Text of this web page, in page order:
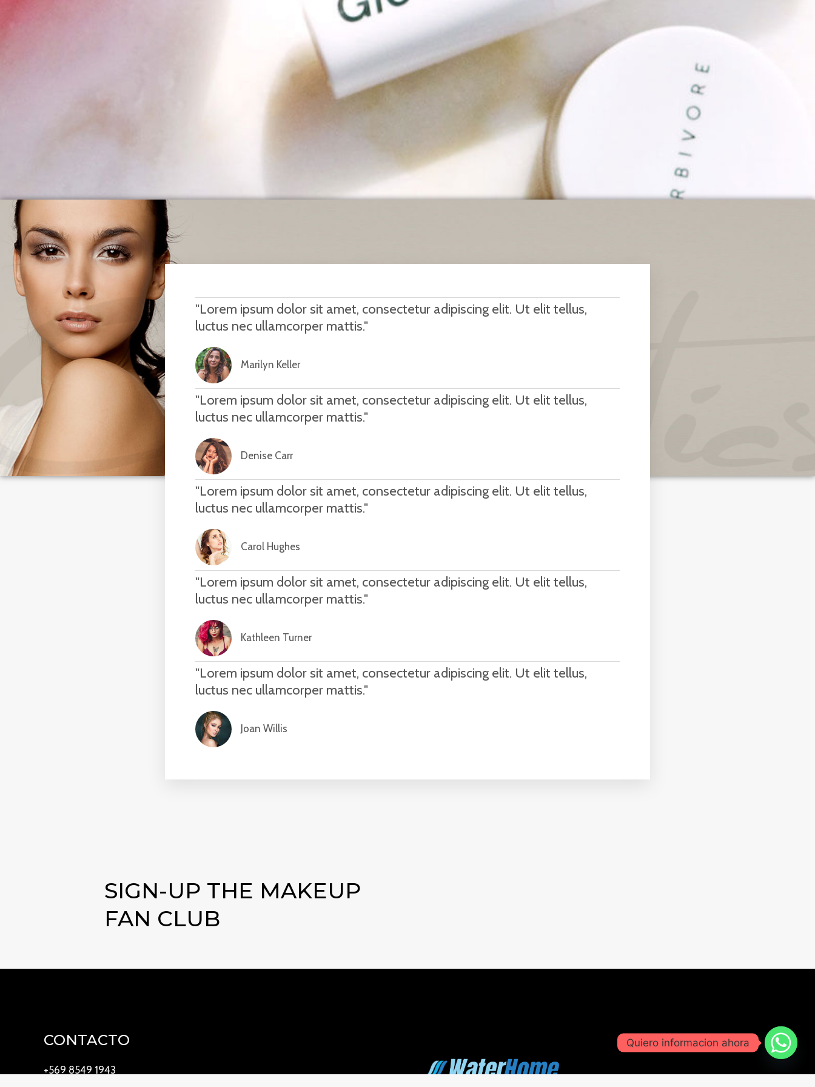
"Lorem ipsum dolor sit amet, consectetur adipiscing elit. Ut elit tellus,
luctus nec ullamcorper mattis."
Marilyn Keller
"Lorem ipsum dolor sit amet, consectetur adipiscing elit. Ut elit tellus,
luctus nec ullamcorper mattis."
Denise Carr
"Lorem ipsum dolor sit amet, consectetur adipiscing elit. Ut elit tellus,
luctus nec ullamcorper mattis."
Carol Hughes
"Lorem ipsum dolor sit amet, consectetur adipiscing elit. Ut elit tellus,
luctus nec ullamcorper mattis."
Kathleen Turner
"Lorem ipsum dolor sit amet, consectetur adipiscing elit. Ut elit tellus,
luctus nec ullamcorper mattis."
Joan Willis
SIGN-UP THE MAKEUP
FAN CLUB
CONTACTO
+569 8549 1943
Quiero informacion ahora